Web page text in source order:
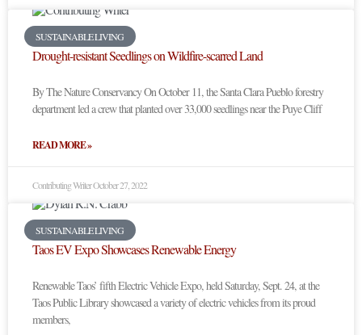
SUSTAINABLE LIVING
Drought-resistant Seedlings on Wildfire-scarred Land
By The Nature Conservancy On October 11, the Santa Clara Pueblo forestry
department led a crew that planted over 33,000 seedlings near the Puye Cliff
READ MORE »
Contributing WriterOctober 27, 2022
SUSTAINABLE LIVING
Taos EV Expo Showcases Renewable Energy
Renewable Taos’ fifth Electric Vehicle Expo, held Saturday, Sept. 24, at the
Taos Public Library showcased a variety of electric vehicles from its proud
members,